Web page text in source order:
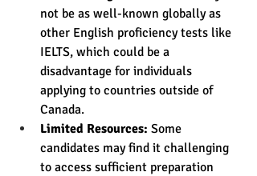
not be as well-known globally as
other English proficiency tests like
IELTS, which could be a
disadvantage for individuals
applying to countries outside of
Canada.
Limited Resources: Some
candidates may find it challenging
to access sufficient preparation